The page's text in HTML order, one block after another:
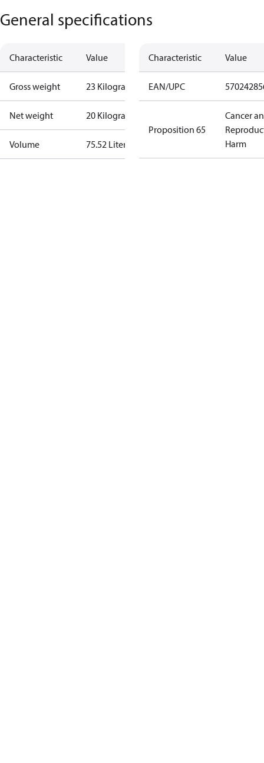
General specifications
Characteristic Value
Gross weight 23 Kilogram
Net weight 20 Kilogram
Volume 75.52 Liter
Characteristic Value
EAN/UPC
Proposition 65
Cancer
Harm